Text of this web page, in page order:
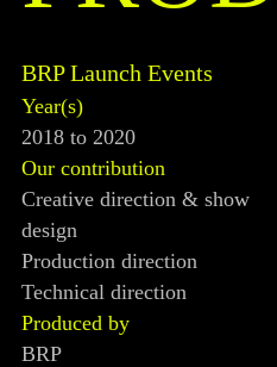
BRP Launch Events
Year(s)
2018 to 2020
Our contribution
Creative direction & show
design
Production direction
Technical direction
Produced by
BRP